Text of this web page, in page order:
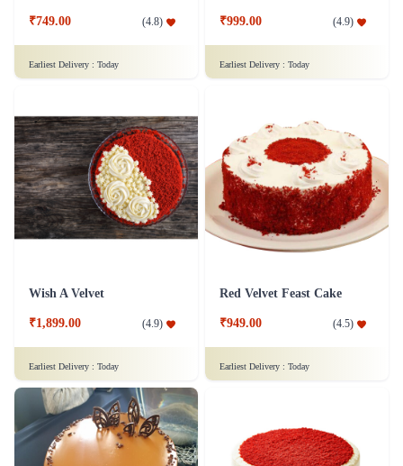
₹749.00 (4.8)
Earliest Delivery : Today
₹999.00 (4.9)
Earliest Delivery : Today
Wish A Velvet
₹1,899.00 (4.9)
Earliest Delivery : Today
Red Velvet Feast Cake
₹949.00 (4.5)
Earliest Delivery : Today